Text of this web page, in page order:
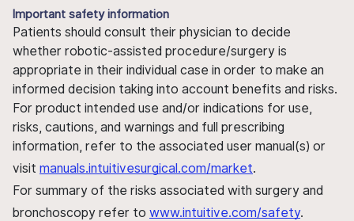
Important safety information
Patients should consult their physician to decide
whether robotic-assisted procedure/surgery is
appropriate in their individual case in order to make an
informed decision taking into account benefits and risks.
For product intended use and/or indications for use,
risks, cautions, and warnings and full prescribing
information, refer to the associated user manual(s) or
visit manuals.intuitivesurgical.com/market.
For summary of the risks associated with surgery and
bronchoscopy refer to www.intuitive.com/safety.